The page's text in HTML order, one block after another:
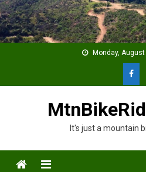
Skip
to
content
Monday,
It's just a mountain
Menu